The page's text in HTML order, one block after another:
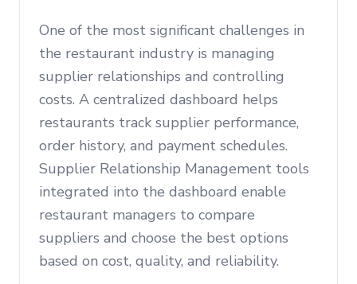
One of the most significant challenges in
the restaurant industry is managing
supplier relationships and controlling
costs. A centralized dashboard helps
restaurants track supplier performance,
order history, and payment schedules.
Supplier Relationship Management tools
integrated into the dashboard enable
restaurant managers to compare
suppliers and choose the best options
based on cost, quality, and reliability.